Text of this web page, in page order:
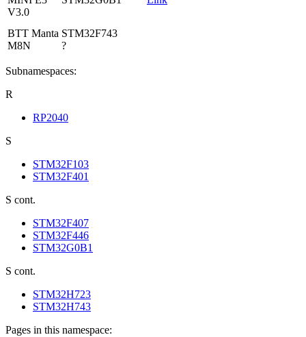
V3.0
BTT Manta
M8N
STM32F743
?
Subnamespaces:
R
RP2040
S
STM32F103
STM32F401
S cont.
STM32F407
STM32F446
STM32G0B1
S cont.
STM32H723
STM32H743
Pages in this namespace: